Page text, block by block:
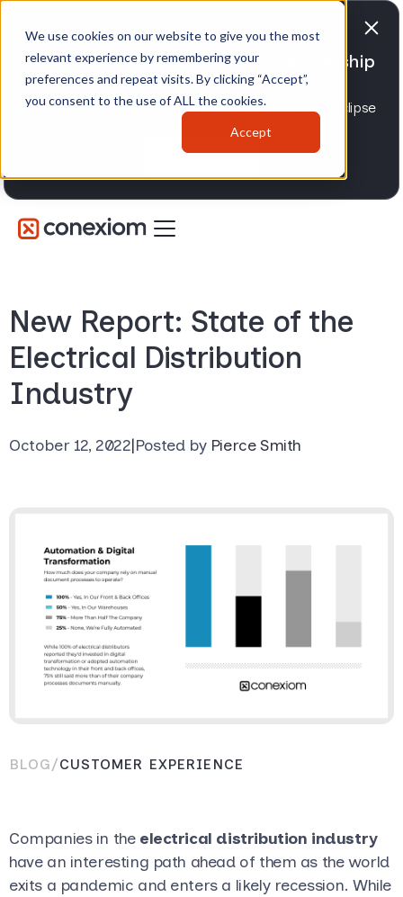
We use cookies on our website to give you the most
relevant experience by remembering your
preferences and repeat visits. By clicking “Accept”,
you consent to the use of ALL the cookies.
Accept
Conexiom expands strategic partnership
with Epicor
Advancing AI order and invoice automation for Eclipse
and Prophet 21 distributors.
Learn more
New Report: State of the
Electrical Distribution
Industry
October 12, 2022|Posted by Pierce Smith
BLOG/CUSTOMER EXPERIENCE
Companies in the electrical distribution industry
have an interesting path ahead of them as the world
exits a pandemic and enters a likely recession. While